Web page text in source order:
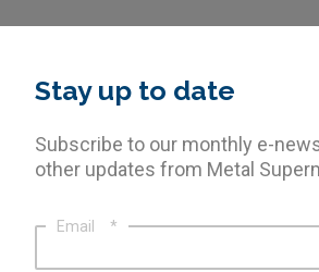
Stay up to date
Subscribe to our monthly e-
other updates from Metal
Email *